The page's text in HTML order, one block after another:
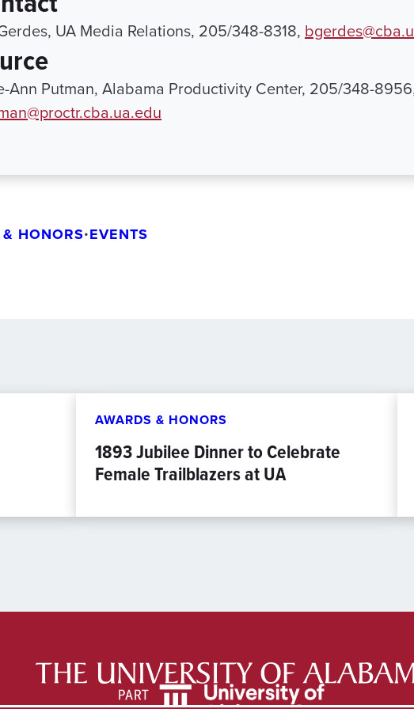
UA Media Relations, 205/348-8318,
Ann Putman, Alabama Productivity Center, 205/348-
HONORS•EVENTS
AWARDS & HONORS
1893 Jubilee Dinner to Celebrate
Female Trailblazers at UA